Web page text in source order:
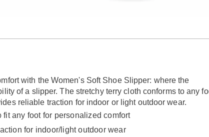
with the Women's Soft Shoe Slipper: where the
of a slipper. The stretchy terry cloth conforms to any
reliable traction for indoor or light outdoor wear.
fit any foot for personalized comfort
for indoor/light outdoor wear